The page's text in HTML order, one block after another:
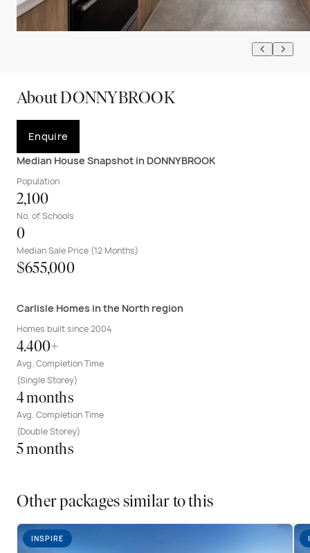
About DONNYBROOK
Enquire
Median House Snapshot in DONNYBROOK
Population
2,100
No. of Schools
0
Median Sale Price (12 Months)
$655,000
Carlisle Homes in the North region
Homes built since 2004
4.400+
Avg. Completion Time
(Single Storey)
4 months
Avg. Completion Time
(Double Storey)
5 months
Other packages similar to this
INSPIRE